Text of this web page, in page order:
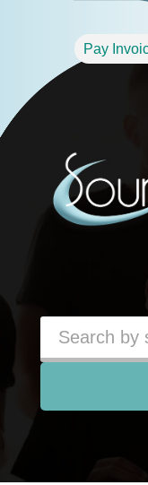
Pay